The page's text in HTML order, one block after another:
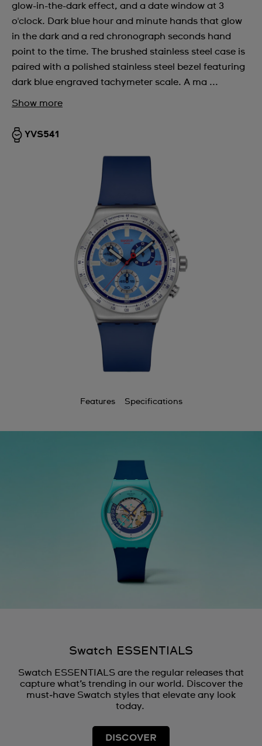
glow-in-the-dark effect, and a date window at 3
o'clock. Dark blue hour and minute hands that glow
in the dark and a red chronograph seconds hand
point to the time. The brushed stainless steel case is
paired with a polished stainless steel bezel featuring
dark blue engraved tachymeter scale. A ma ...
Show more
YVS541
Features Specifications
Swatch ESSENTIALS
Swatch ESSENTIALS are the regular releases that
capture what’s trending in our world. Discover the
must‑have Swatch styles that elevate any look
today.
DISCOVER